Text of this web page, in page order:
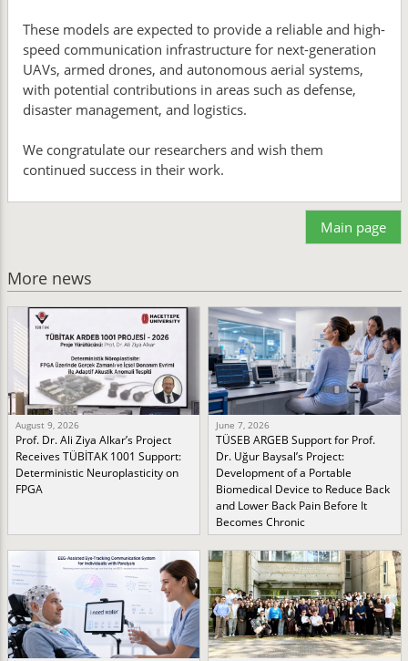
These models are expected to provide a reliable and high-
speed communication infrastructure for next-generation
UAVs, armed drones, and autonomous aerial systems,
with potential contributions in areas such as defense,
disaster management, and logistics.
We congratulate our researchers and wish them
continued success in their work.
Main page
More news
August 9, 2026
Prof. Dr. Ali Ziya Alkar’s Project
Receives TÜBİTAK 1001 Support:
Deterministic Neuroplasticity on
FPGA
June 7, 2026
TÜSEB ARGEB Support for Prof.
Dr. Uğur Baysal’s Project:
Development of a Portable
Biomedical Device to Reduce Back
and Lower Back Pain Before It
Becomes Chronic